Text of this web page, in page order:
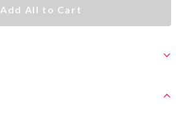
Add All to Cart